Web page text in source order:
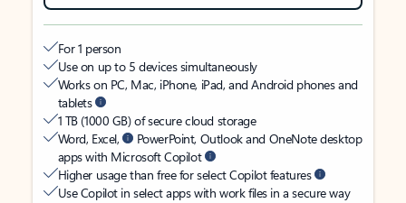
For 1 person
Use on up to 5 devices simultaneously
Works on PC, Mac, iPhone, iPad, and Android phones and
tablets
1 TB (1000 GB) of secure cloud storage
Word, Excel,
PowerPoint, Outlook and OneNote desktop
apps with Microsoft Copilot
Higher usage than free for select Copilot features
Use Copilot in select apps with work files in a secure way